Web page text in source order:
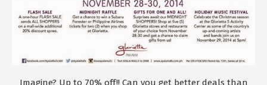
Imagine? Up to 70% off!! Can you get better deals than